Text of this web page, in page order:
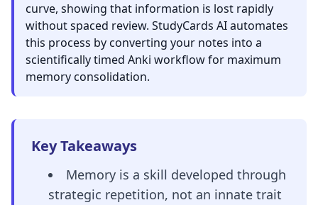
curve, showing that information is lost rapidly
without spaced review. StudyCards AI automates
this process by converting your notes into a
scientifically timed Anki workflow for maximum
memory consolidation.
Key Takeaways
Memory is a skill developed through
strategic repetition, not an innate trait